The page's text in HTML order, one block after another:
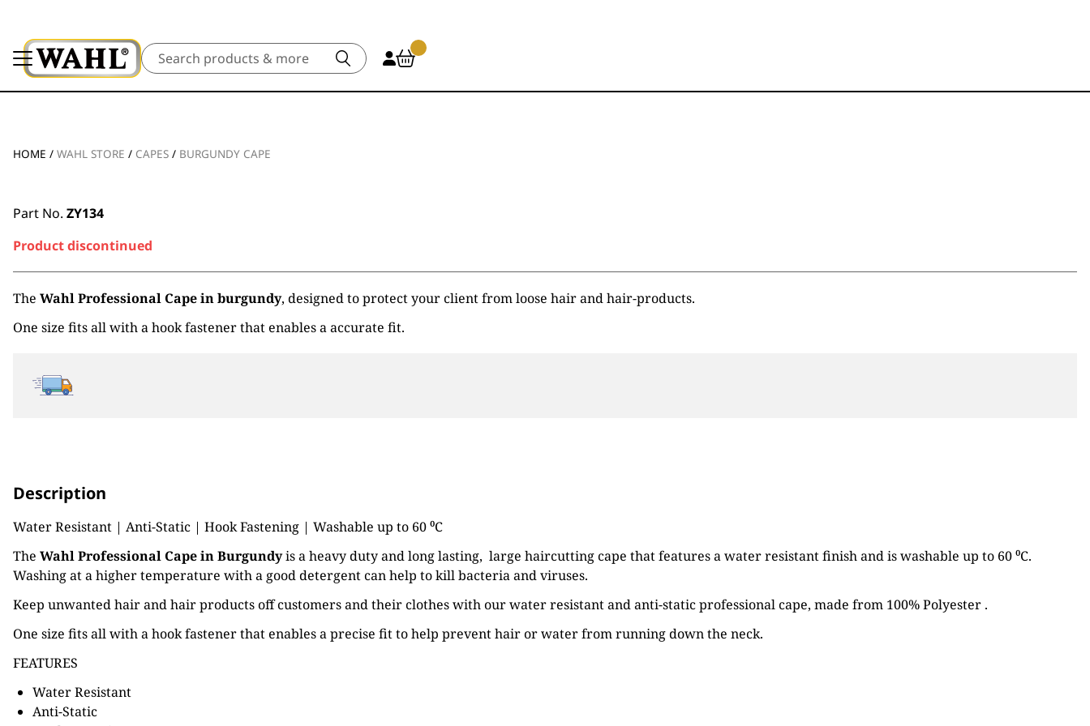
Search
HOME / WAHL STORE / CAPES / BURGUNDY CAPE
Part No. ZY134
Product discontinued
The Wahl Professional Cape in burgundy, designed to protect your client from loose hair and hair-products.
One size fits all with a hook fastener that enables a accurate fit.
Description
Water Resistant | Anti-Static | Hook Fastening | Washable up to 60 ⁰C
The Wahl Professional Cape in Burgundyis a heavy duty and long lasting, large haircutting cape that features a water resistant finish and is washable up to 60 ⁰C.
Washing at a higher temperature with a good detergent can help to kill bacteria and viruses.
Keep unwanted hair and hair products off customers and their clothes with our water resistant and anti-static professional cape, made from 100% Polyester .
One size fits all with a hook fastener that enables a precise fit to help prevent hair or water from running down the neck.
FEATURES
Water Resistant
Anti-Static